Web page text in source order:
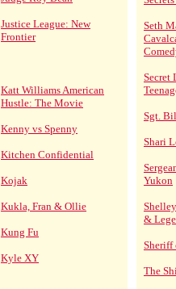
Justice League: New
Frontier
Katt Williams American
Hustle: The Movie
Kenny vs Spenny
Kitchen Confidential
Kojak
Kukla, Fran & Ollie
Kung Fu
Kyle XY
Seth
Secret
Sgt.
Shari
Yukon
&
Sheriff
The